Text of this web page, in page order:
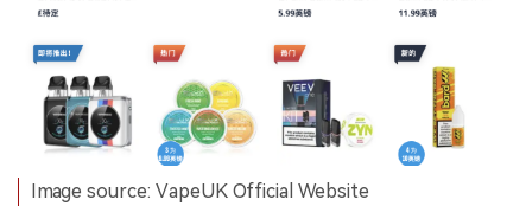
Image source: VapeUK Official Website